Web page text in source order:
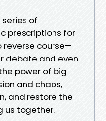
series of
prescriptions for
reverse course—
debate and even
power of big
and chaos,
and restore the
us together.